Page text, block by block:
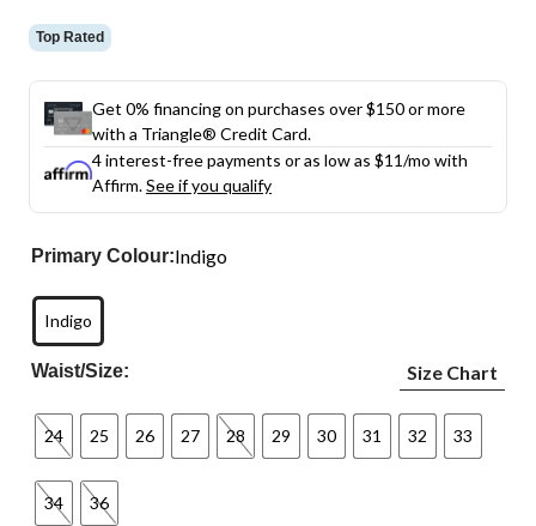
Top Rated
Get 0% financing on purchases over $150 or more
with a Triangle® Credit Card.
4 interest-free payments or as low as $11/mo with
Affirm.See if you qualify
Primary Colour:Indigo
Indigo
Waist/Size: Size Chart
24 25 26 27 28 29 30 31 32 33
34 36